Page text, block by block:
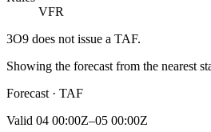
VFR
3O9 does not issue a TAF.
Showing the forecast from the nearest
Forecast · TAF
Valid 04 00:00Z–05 00:00Z